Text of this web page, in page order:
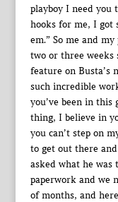
playboy I need you
hooks for me, I got
em.” So me and
two or three weeks
feature on Busta’s
such incredible
you’ve been in this
thing, I believe in
you can’t step on
to get out there
asked what he was
paperwork and we
of months, and